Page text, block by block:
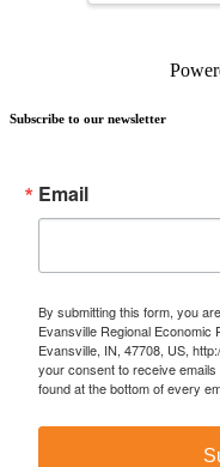
Subscribe to our newsletter
Email
By submitting this form, you
Evansville Regional Economic
Evansville, IN, 47708, US,
your consent to receive
found at the bottom of every